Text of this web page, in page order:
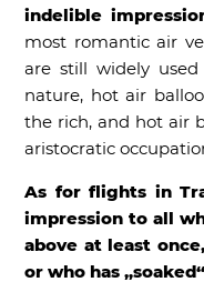
indelible
most romantic air
are still widely
nature, hot air
the rich, and hot air
aristocratic
As for flights in
impression to all
above at least
or who has